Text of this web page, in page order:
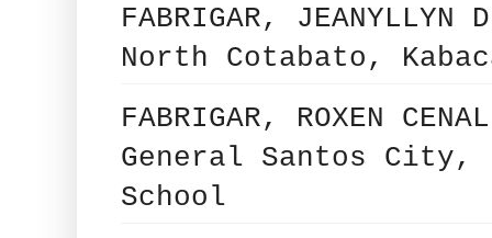
FABRIGAR,
North Cotabato,
FABRIGAR, ROXEN
General Santos
School